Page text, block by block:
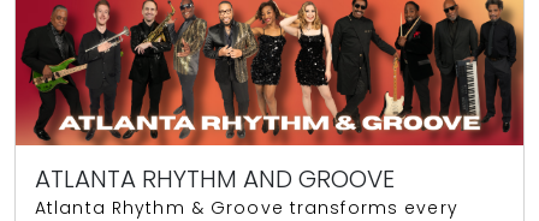
ATLANTA RHYTHM AND GROOVE
Atlanta Rhythm & Groove transforms every